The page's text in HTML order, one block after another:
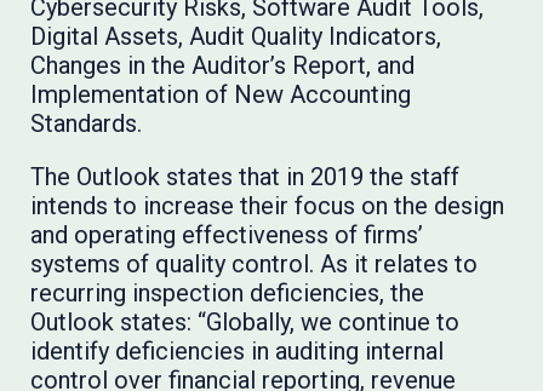
Cybersecurity Risks, Software Audit Tools,
Digital Assets, Audit Quality Indicators,
Changes in the Auditor’s Report, and
Implementation of New Accounting
Standards.
The Outlook states that in 2019 the staff
intends to increase their focus on the design
and operating effectiveness of firms’
systems of quality control. As it relates to
recurring inspection deficiencies, the
Outlook states: “Globally, we continue to
identify deficiencies in auditing internal
control over financial reporting, revenue